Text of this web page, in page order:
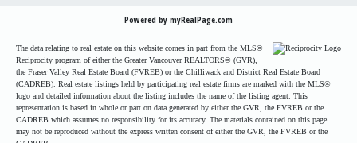
Powered by myRealPage.com
The data relating to real estate on this website comes in part from the MLS®
Reciprocity program of either the Greater Vancouver REALTORS® (GVR),
the Fraser Valley Real Estate Board (FVREB) or the Chilliwack and District Real Estate Board
(CADREB). Real estate listings held by participating real estate firms are marked with the MLS®
logo and detailed information about the listing includes the name of the listing agent. This
representation is based in whole or part on data generated by either the GVR, the FVREB or the
CADREB which assumes no responsibility for its accuracy. The materials contained on this page
may not be reproduced without the express written consent of either the GVR, the FVREB or the